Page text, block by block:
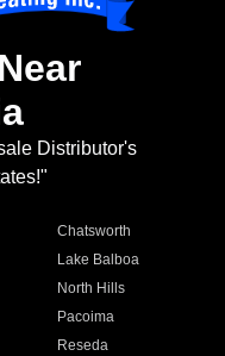
Distributor's
Chatsworth
Lake Balboa
North Hills
Pacoima
Reseda